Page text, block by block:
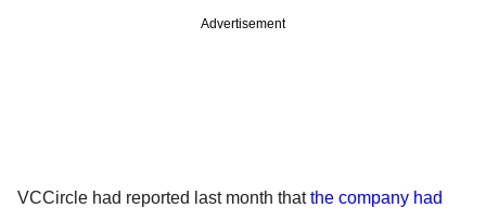
Advertisement
VCCircle had reported last month thatthe company had